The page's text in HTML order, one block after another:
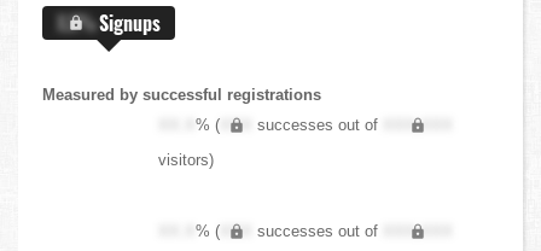
X.X%Signups
Measured by successful registrations
XX.X% ( XXX successes out of
XXX,XXX
visitors)
XX.X% ( XXX successes out of
XXX,XXX